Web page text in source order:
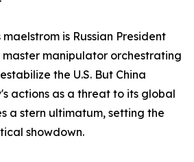
is Russian President
master manipulator orchestrating
the U.S. But China
actions as a threat to its global
a stern ultimatum, setting the
showdown.